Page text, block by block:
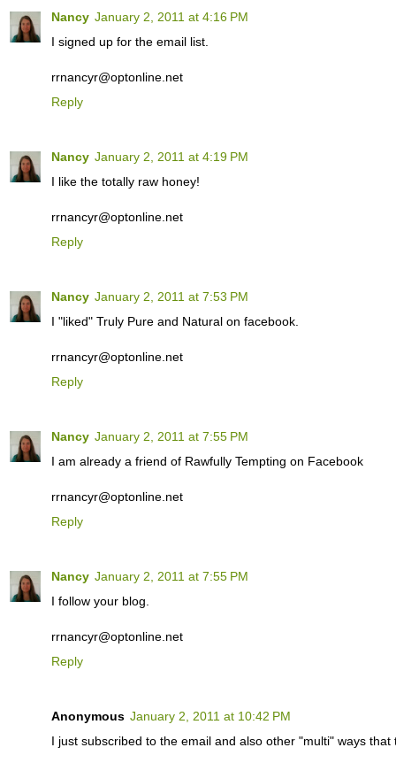
Nancy January 2, 2011 at 4:16 PM
I signed up for the email list.
rrnancyr@optonline.net
Reply
Nancy January 2, 2011 at 4:19 PM
I like the totally raw honey!
rrnancyr@optonline.net
Reply
Nancy January 2, 2011 at 7:53 PM
I "liked" Truly Pure and Natural on facebook.
rrnancyr@optonline.net
Reply
Nancy January 2, 2011 at 7:55 PM
I am already a friend of Rawfully Tempting on Facebook
rrnancyr@optonline.net
Reply
Nancy January 2, 2011 at 7:55 PM
I follow your blog.
rrnancyr@optonline.net
Reply
Anonymous January 2, 2011 at 10:42 PM
I just subscribed to the email and also other "multi" ways